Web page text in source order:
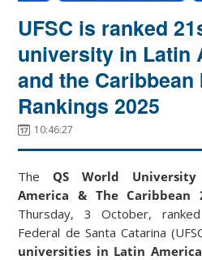
UFSC is ranked
university in Latin
and the Caribbean
Rankings 2025
10:46:27
The QS World
America & The Caribbean
Thursday, 3 October,
Federal de Santa Catarina
universities in Latin